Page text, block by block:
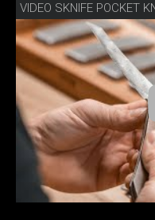
VIDEO SKNIFE POCKET